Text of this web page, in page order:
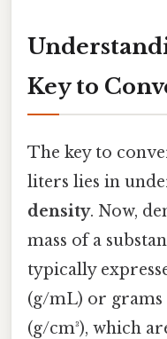
Key to
The key to
liters lies in
density. Now,
mass of a
typically
(g/mL) or
(g/cm³), which